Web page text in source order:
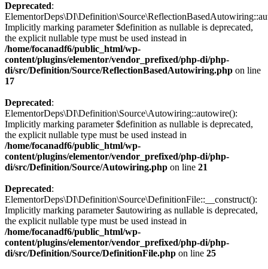
Deprecated:
Implicitly marking parameter $definition as nullable is deprecated,
the explicit nullable type must be used instead in
/home/focanadf6/public_html/wp-
content/plugins/elementor/vendor_prefixed/php-di/php-
di/src/Definition/Source/ReflectionBasedAutowiring.php on line
17
Deprecated:
ElementorDeps\DI\Definition\Source\Autowiring::autowire():
Implicitly marking parameter $definition as nullable is deprecated,
the explicit nullable type must be used instead in
/home/focanadf6/public_html/wp-
content/plugins/elementor/vendor_prefixed/php-di/php-
di/src/Definition/Source/Autowiring.php on line 21
Deprecated:
ElementorDeps\DI\Definition\Source\DefinitionFile::__construct():
Implicitly marking parameter $autowiring as nullable is deprecated,
the explicit nullable type must be used instead in
/home/focanadf6/public_html/wp-
content/plugins/elementor/vendor_prefixed/php-di/php-
di/src/Definition/Source/DefinitionFile.php on line 25